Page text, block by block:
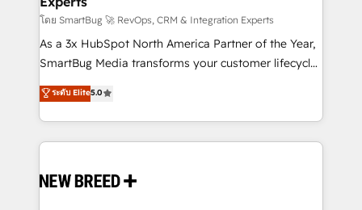
Accreditations. AI-Powered RevOps: Breeze AI,
custom AI agents, and high-integrity migrations for
total reporting clarity. Security & Compliance: SOC 2
security. 🏆 Why Bluleadz? GTM OS Partner | 16+
Years Experience | 1,000+ Five-Star Reviews
โดย SmartBug 🚀 RevOps, CRM & Integration Experts
As a 3x HubSpot North America Partner of the Year,
SmartBug Media transforms your customer lifecycle
into a revenue engine. Our unified ecosystem
includes specialized divisions Globalia (AI &
Software) and Point Success Media (Paid Media),
making this the official home for all three brands. 🔄
and system integrations powered by Globalia’s
ระดับ Elite5.0